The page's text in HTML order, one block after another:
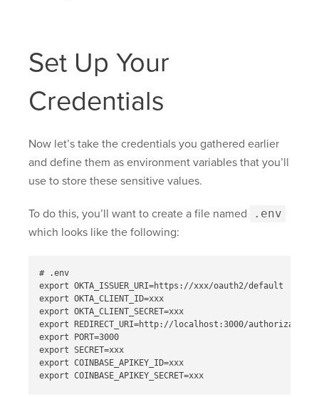
Set Up Your
Credentials
Now let’s take the credentials you gathered earlier
and define them as environment variables that you’ll
use to store these sensitive values.
To do this, you’ll want to create a file named .env
which looks like the following:
# .env
export OKTA_ISSUER_URI=https://xxx/oauth2/default
export OKTA_CLIENT_ID=xxx
export OKTA_CLIENT_SECRET=xxx
export REDIRECT_URI=http://localhost:3000/
export PORT=3000
export SECRET=xxx
export COINBASE_APIKEY_ID=xxx